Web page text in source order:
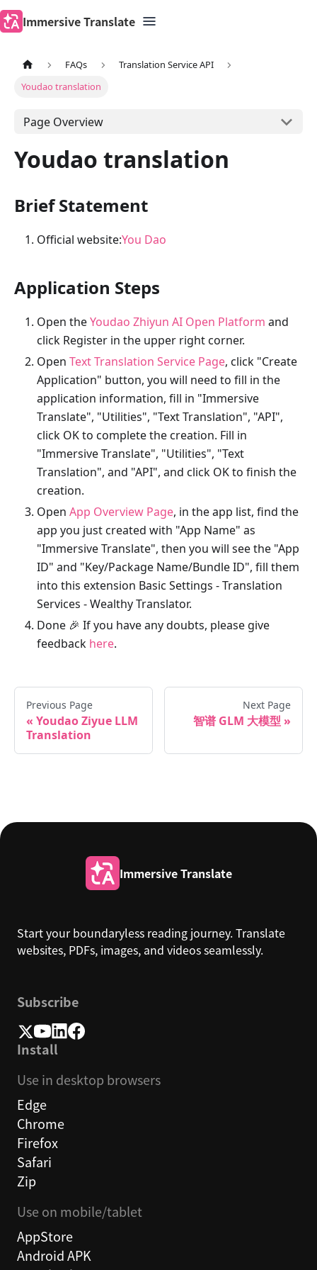
Immersive Translate
FAQs
Translation Service API
Youdao translation
Page Overview
Youdao translation
Brief Statement
Official website:You Dao
Application Steps
Open theYoudao Zhiyun AI Open Platform and
click Register in the upper right corner.
Open Text Translation Service Page, click "Create
Application" button, you will need to fill in the
application information, fill in "Immersive
Translate", "Utilities", "Text Translation", "API",
click OK to complete the creation. Fill in
"Immersive Translate", "Utilities", "Text
Translation", and "API", and click OK to finish the
creation.
Open App Overview Page, in the app list, find the
app you just created with "App Name" as
"Immersive Translate", then you will see the "App
ID" and "Key/Package Name/Bundle ID", fill them
into this extension Basic Settings - Translation
Services - Wealthy Translator.
Done 🎉 If you have any doubts, please give
feedback here.
Previous Page
Youdao Ziyue LLM
Translation
Next Page
智谱 GLM 大模型
Immersive Translate
Start your boundaryless reading journey. Translate
websites, PDFs, images, and videos seamlessly.
Subscribe
Install
Use in desktop browsers
Edge
Chrome
Firefox
Safari
Zip
Use on mobile/tablet
AppStore
Android APK